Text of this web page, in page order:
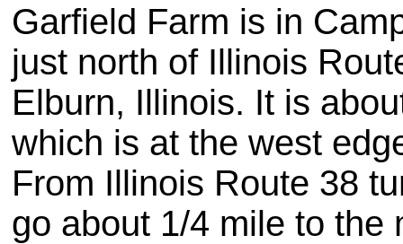
Garfield Farm is in
just north of Illinois
Elburn, Illinois. It is
which is at the west
From Illinois Route 38
go about 1/4 mile to the